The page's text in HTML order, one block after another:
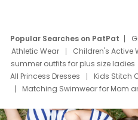
Popular Searches on PatPat
Athletic Wear
Children's Active
summer outfits for plus size ladies
All Princess Dresses
Kids Stitch
Matching Swimwear for Mom
Deals
Father Son